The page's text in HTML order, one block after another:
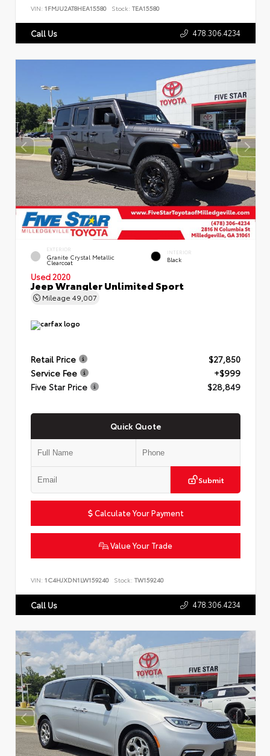
VIN: 1FMJU2AT8HEA15580 Stock: TEA15580
Call Us 478.306.4234
EXTERIOR
Granite Crystal Metallic
Clearcoat
INTERIOR
Black
Used 2020
Jeep Wrangler Unlimited Sport
Mileage 49,007
Retail Price
$27,850
Service Fee
+$999
Five Star Price
$28,849
Quick Quote
Submit
Calculate Your Payment
Value Your Trade
VIN: 1C4HJXDN1LW159240 Stock: TW159240
Call Us 478.306.4234